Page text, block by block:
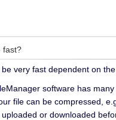
fast?
very fast dependent on
software has
file can be compressed,
or downloaded